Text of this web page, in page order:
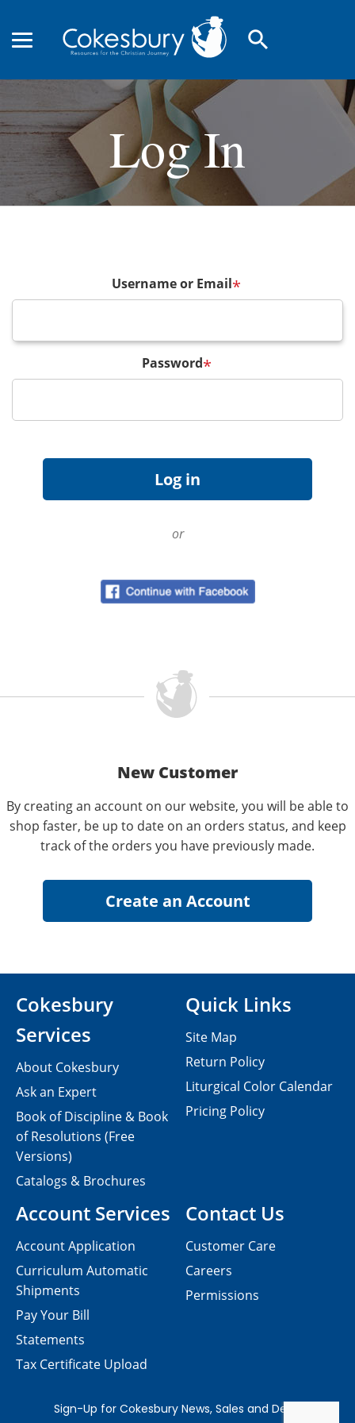
search
Log In
Username or Email*
Password*
or
New Customer
By creating an account on our website, you will be able to
shop faster, be up to date on an orders status, and keep
track of the orders you have previously made.
Contact Us
Customer Care
Careers
Permissions
Cokesbury
Services
About Cokesbury
Ask an Expert
Book of Discipline & Book
of Resolutions (Free
Versions)
Catalogs & Brochures
Account Services
Account Application
Curriculum Automatic
Shipments
Pay Your Bill
Statements
Tax Certificate Upload
Quick Links
Site Map
Return Policy
Liturgical Color Calendar
Pricing Policy